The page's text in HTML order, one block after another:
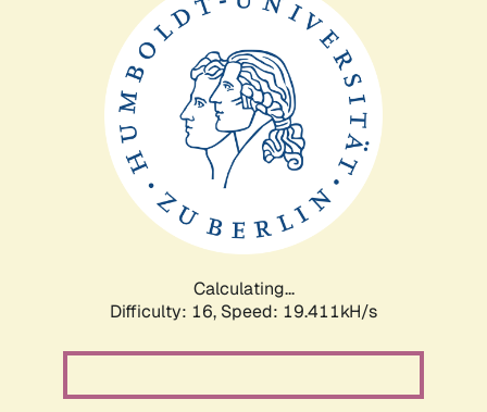
Calculating...
Difficulty: 16, Speed: 19.411kH/s